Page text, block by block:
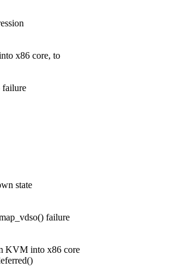
x86 core, to
failure
state
failure
KVM into x86 core